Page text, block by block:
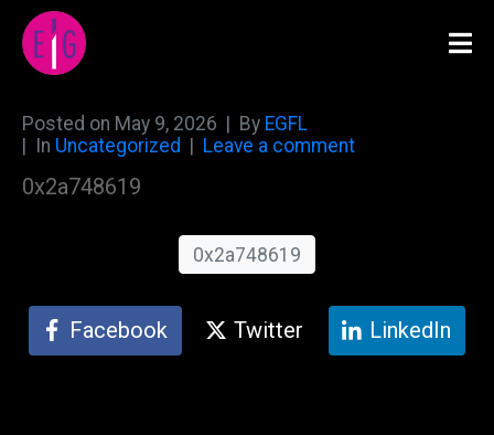
Posted on May 9, 2026 By EGFL
In Uncategorized Leave a comment
0x2a748619
0x2a748619
Facebook Twitter LinkedIn